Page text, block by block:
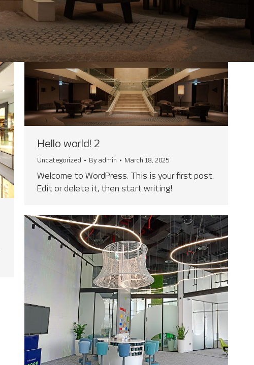
Hello world! 2
Uncategorized By admin March 18, 2025
Welcome to WordPress. This is your first post.
Edit or delete it, then start writing!